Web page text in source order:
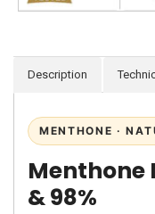
Description
MENTHONE ·
Menthone
& 98%